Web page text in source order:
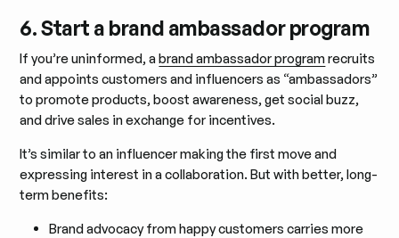
6. Start a brand ambassador program
If you’re uninformed, abrand ambassador programrecruits
and appoints customers and influencers as “ambassadors”
to promote products, boost awareness, get social buzz,
and drive sales in exchange for incentives.
It’s similar to an influencer making the first move and
expressing interest in a collaboration. But with better, long-
term benefits:
Brand advocacy from happy customers carries more